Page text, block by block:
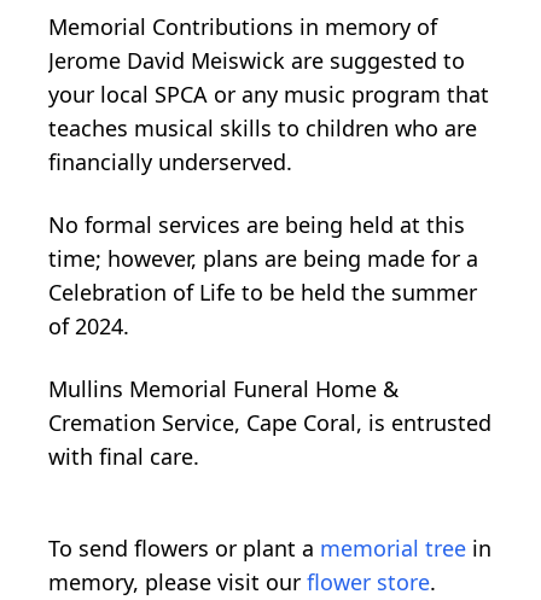
Memorial Contributions in memory of
Jerome David Meiswick are suggested to
your local SPCA or any music program that
teaches musical skills to children who are
financially underserved.
No formal services are being held at this
time; however, plans are being made for a
Celebration of Life to be held the summer
of 2024.
Mullins Memorial Funeral Home &
Cremation Service, Cape Coral, is entrusted
with final care.
To send flowers or plant a memorial tree in
memory, please visit our flower store.